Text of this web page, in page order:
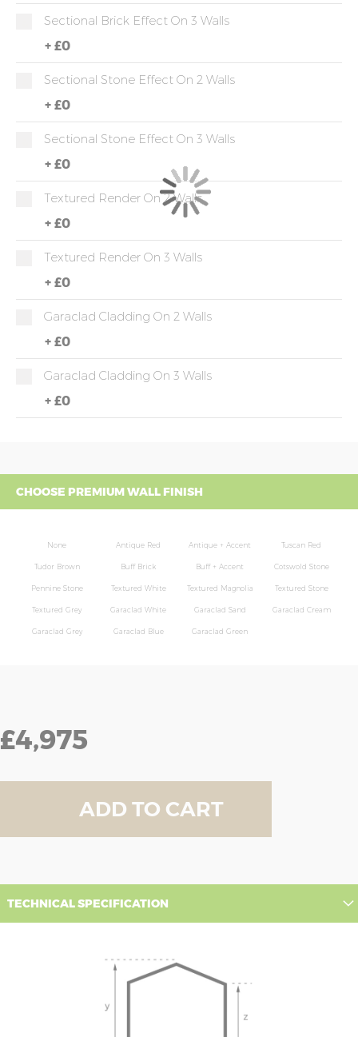
Sectional Brick Effect On 3 Walls
+ £0
Sectional Stone Effect On 2 Walls
+ £0
Sectional Stone Effect On 3 Walls
+ £0
Textured Render On 2 Walls
+ £0
Textured Render On 3 Walls
+ £0
Garaclad Cladding On 2 Walls
+ £0
Garaclad Cladding On 3 Walls
+ £0
CHOOSE PREMIUM WALL FINISH
None Antique Red Antique + Accent Tuscan Red
Tudor Brown Buff Brick Buff + Accent Cotswold Stone
Pennine Stone Textured White Textured Magnolia Textured Stone
Textured Grey Garaclad White Garaclad Sand Garaclad Cream
Garaclad Grey Garaclad Blue Garaclad Green
£4,975
ADD TO CART
TECHNICAL SPECIFICATION